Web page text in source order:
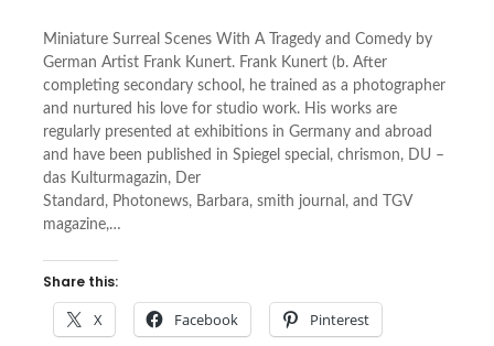
Miniature Surreal Scenes With A Tragedy and Comedy by
German Artist Frank Kunert. Frank Kunert (b. After
completing secondary school, he trained as a photographer
and nurtured his love for studio work. His works are
regularly presented at exhibitions in Germany and abroad
and have been published in Spiegel special, chrismon, DU –
das Kulturmagazin, Der
Standard, Photonews, Barbara, smith journal, and TGV
magazine,…
Share this:
X Facebook Pinterest